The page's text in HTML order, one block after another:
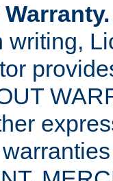
writing,